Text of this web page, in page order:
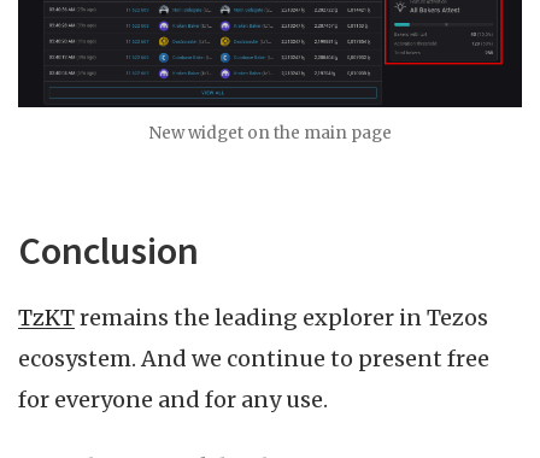
New widget on the main page
Conclusion
TzKTremains the leading explorer in Tezos
ecosystem. And we continue to present free
for everyone and for any use.